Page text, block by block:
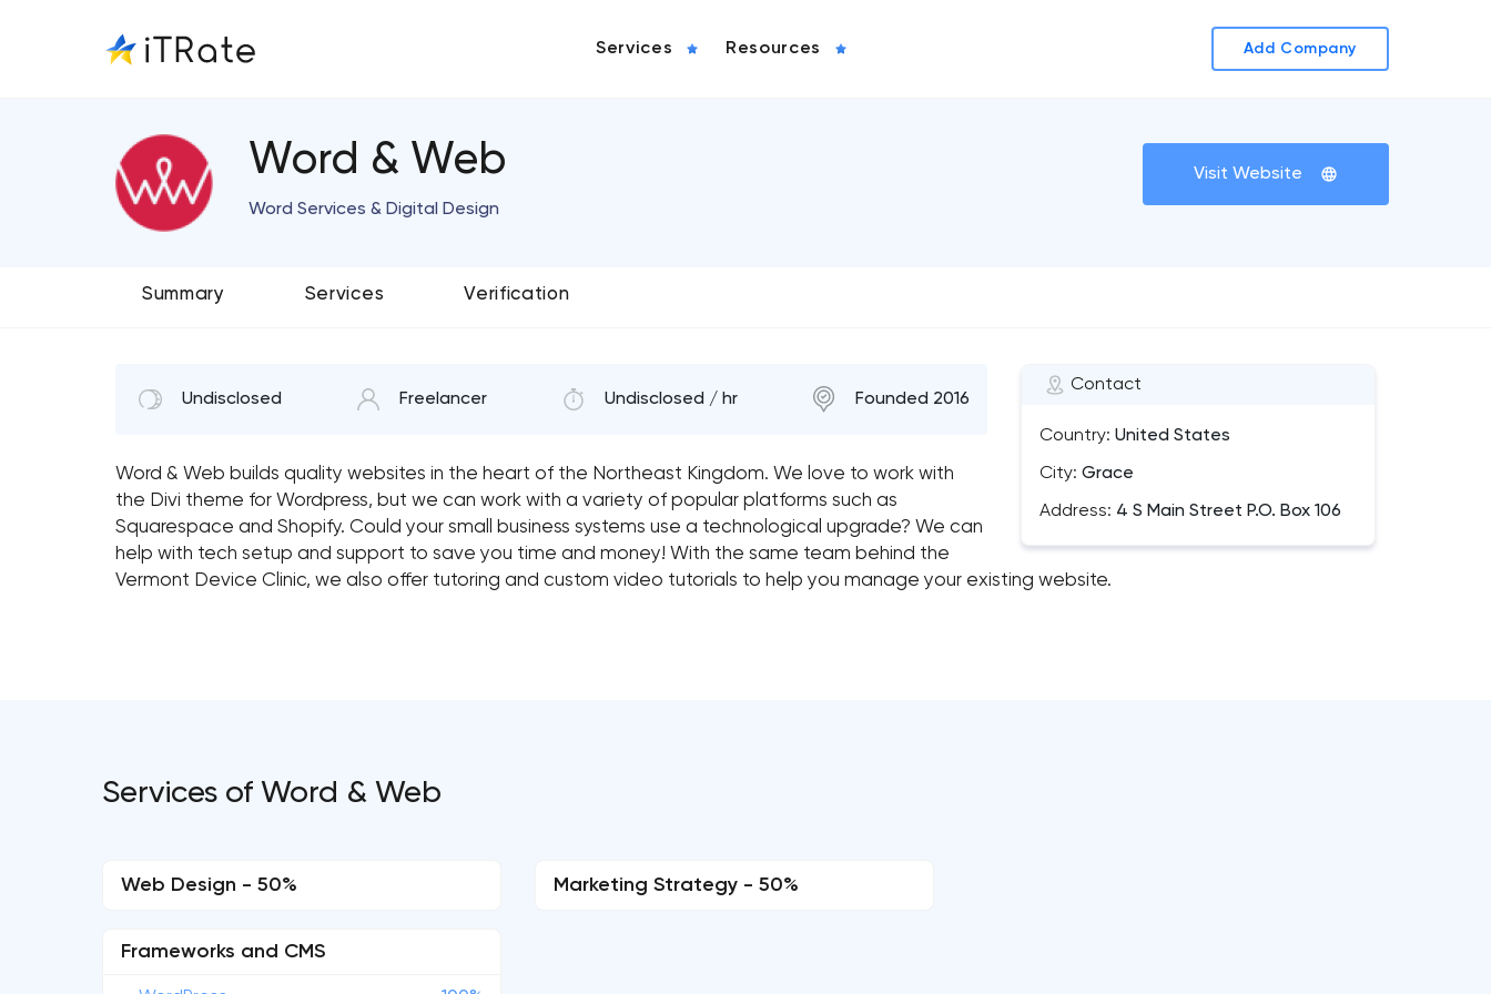
Services Resources Add Company
Word & Web
Word Services & Digital Design
Visit Website
Summary Services Verification
Contact
Country: United States
City: Grace
Address: 4 S Main Street P.O. Box 106
Undisclosed Freelancer Undisclosed / hr Founded 2016
Word & Web builds quality websites in the heart of the Northeast Kingdom. We love to work with
the Divi theme for Wordpress, but we can work with a variety of popular platforms such as
Squarespace and Shopify. Could your small business systems use a technological upgrade? We can
help with tech setup and support to save you time and money! With the same team behind the
Vermont Device Clinic, we also offer tutoring and custom video tutorials to help you manage your existing website.
Services of Word & Web
Web Design - 50%
Frameworks and CMS
Marketing Strategy - 50%